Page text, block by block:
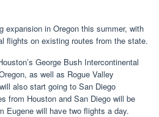
expansion in Oregon this summer, with
flights on existing routes from the state.
George Bush Intercontinental
as well as Rogue Valley
also start going to San Diego
from Houston and San Diego will be
Eugene will have two flights a day.